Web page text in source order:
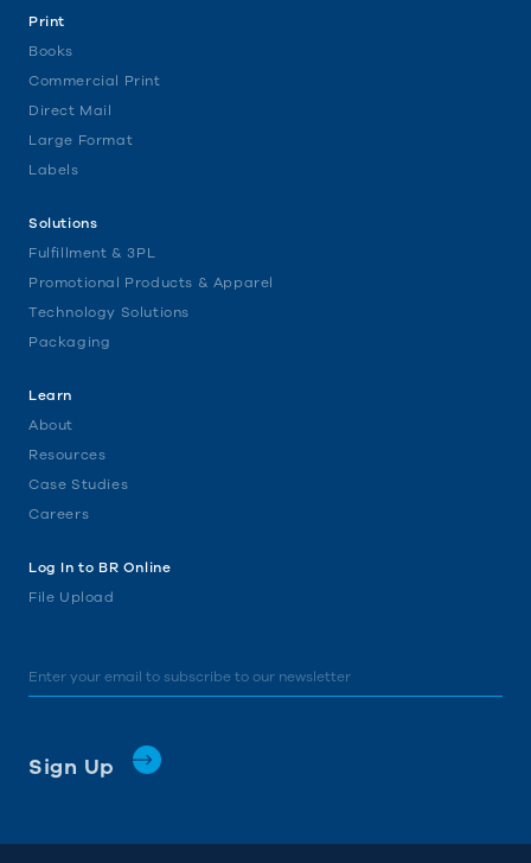
Print
Books
Commercial Print
Direct Mail
Large Format
Labels
Solutions
Fulfillment & 3PL
Promotional Products & Apparel
Technology Solutions
Packaging
Learn
About
Resources
Case Studies
Careers
Log In to BR Online
File Upload
Email *